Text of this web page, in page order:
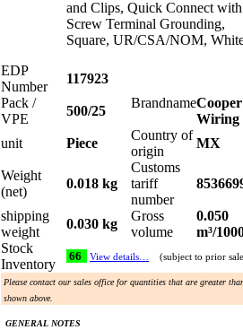
and Clips, Quick Connect with
Screw Terminal Grounding,
Square, UR/CSA/NOM,
EDP
Number
117923
Pack /
VPE
500/25
BrandnameCooper
Wiring
unit
Piece
Country of
origin
MX
Weight
(net)
0.018 kg
Customs
tariff
number
shipping
weight
0.030 kg
Gross
volume
0.050
m³/
Stock
Inventory
66 View details… (subject to prior
Please contact our sales office for quantities that are greater
shown above.
GENERAL NOTES